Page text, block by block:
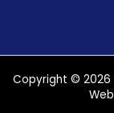
Copyright © 2026